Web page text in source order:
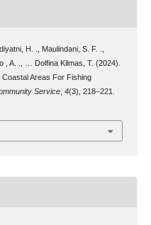
H. ., Maulindani, S. F. .,
, A. ., … Dolfina Kilmas, T. (2024).
Coastal Areas For Fishing
Service, 4(3), 218–221.